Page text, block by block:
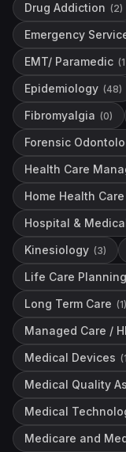
Drug Addiction (2)
Emergency
EMT/ Paramedic (
Epidemiology (48)
Fibromyalgia (0)
Forensic
Health Care
Home Health Care
Hospital &
Kinesiology (3)
Life Care Planning
Long Term Care (1)
Managed Care /
Medical Devices (
Medical Quality
Medical
Medicare and